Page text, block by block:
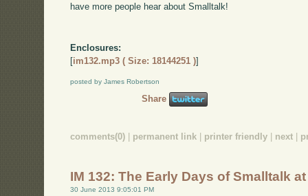
have more people hear about Smalltalk!
Enclosures:
[im132.mp3 ( Size: 18144251 )]
posted by James Robertson
Share
comments(0) | permanent link | printer friendly | next |
IM 132: The Early Days of Smalltalk
30 June 2013 9:05:01 PM